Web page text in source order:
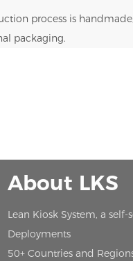
process is
packaging.
About LKS
Lean Kiosk System, a
Deployments
50+ Countries and